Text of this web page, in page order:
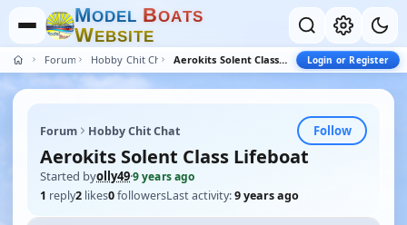
MODEL BOATS
WEBSITE
Forum Hobby Chit Chat Aerokits Solent Class Lifeboat Login or Register
Forum Hobby Chit Chat Follow
Aerokits Solent Class Lifeboat
Started byolly49·9 years ago
1 reply2 likes0followersLast activity:9 years ago